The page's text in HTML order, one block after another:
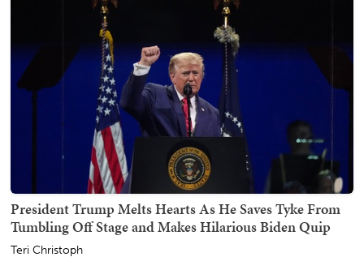
President Trump Melts Hearts As He Saves Tyke From
Tumbling Off Stage and Makes Hilarious Biden Quip
Teri Christoph